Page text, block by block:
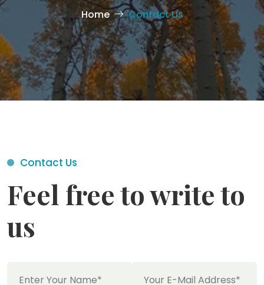
Home Contact Us
Contact Us
Feel free to write to
us